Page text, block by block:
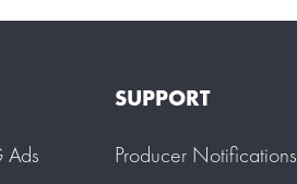
Ads
SUPPORT
Producer Notifications